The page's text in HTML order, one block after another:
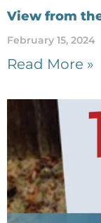
View from
February 15, 2024
Read More »